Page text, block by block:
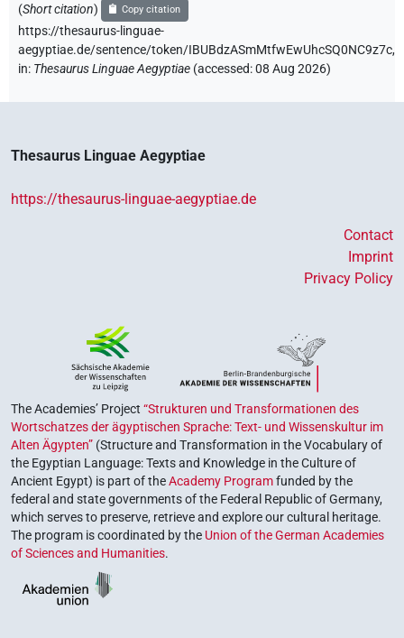
(Short citation) Copy citation
https://thesaurus-linguae-
aegyptiae.de/sentence/token/IBUBdzASmMtfwEwUhcSQ0NC9z7c,
in: Thesaurus Linguae Aegyptiae (accessed:08 Aug 2026)
Thesaurus Linguae Aegyptiae
https://thesaurus-linguae-aegyptiae.de
Contact
Imprint
Privacy Policy
The Academies’ Project “Strukturen und Transformationen des
Wortschatzes der ägyptischen Sprache: Text- und Wissenskultur im
Alten Ägypten” (Structure and Transformation in the Vocabulary of
the Egyptian Language: Texts and Knowledge in the Culture of
Ancient Egypt) is part of theAcademy Programfunded by the
federal and state governments of the Federal Republic of Germany,
which serves to preserve, retrieve and explore our cultural heritage.
The program is coordinated by the Union of the German Academies
of Sciences and Humanities.